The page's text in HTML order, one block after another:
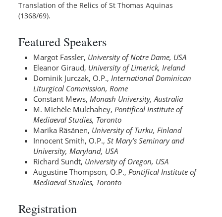
Translation of the Relics of St Thomas Aquinas
(1368/69).
Featured Speakers
Margot Fassler, University of Notre Dame, USA
Eleanor Giraud, University of Limerick, Ireland
Dominik Jurczak, O.P.,International Dominican
Liturgical Commission, Rome
Constant Mews,Monash University, Australia
M. Michèle Mulchahey,Pontifical Institute of
Mediaeval Studies, Toronto
Marika Räsänen, University of Turku, Finland
Innocent Smith, O.P.,St Mary’s Seminary and
University, Maryland, USA
Richard Sundt, University of Oregon, USA
Augustine Thompson, O.P.,Pontifical Institute of
Mediaeval Studies, Toronto
Registration